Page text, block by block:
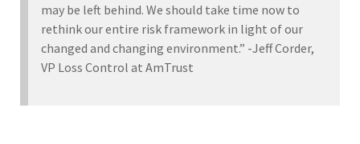
may be left behind. We should take time now to
rethink our entire risk framework in light of our
changed and changing environment.” -Jeff Corder,
VP Loss Control at AmTrust